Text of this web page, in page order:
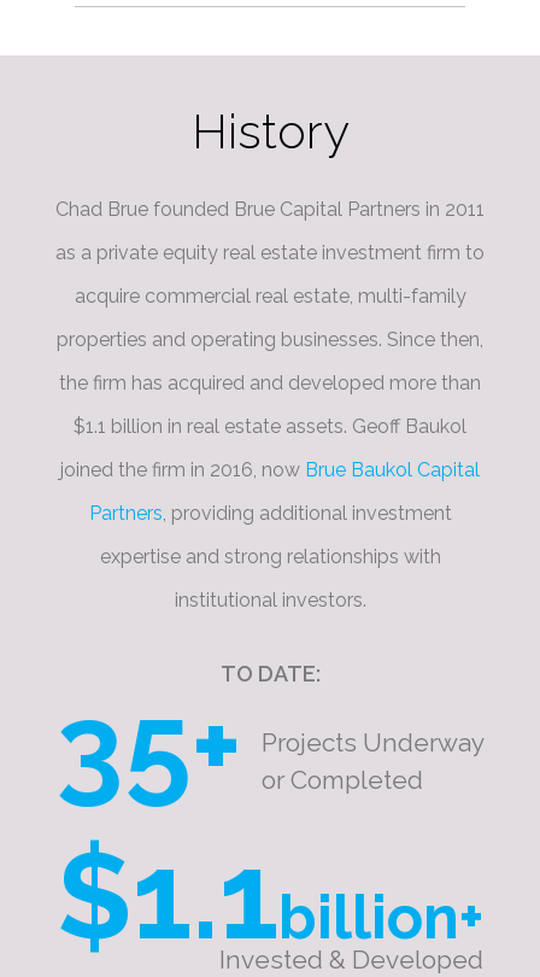
History
Chad Brue founded Brue Capital Partners in 2011
as a private equity real estate investment firm to
acquire commercial real estate, multi-family
properties and operating businesses. Since then,
the firm has acquired and developed more than
$1.1 billion in real estate assets. Geoff Baukol
joined the firm in 2016, now Brue Baukol Capital
Partners, providing additional investment
expertise and strong relationships with
institutional investors.
TO DATE:
35+
Projects Underway
or Completed
$1.1billion+
Invested & Developed